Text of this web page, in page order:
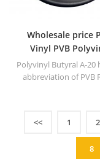
Wholesale price
Vinyl PVB
Butyral for
Polyvinyl Butyral A-20
abbreviation of PVB
<< 1 2
8